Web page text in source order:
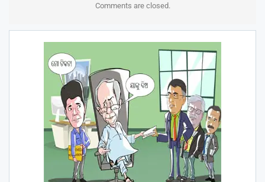
Comments are closed.